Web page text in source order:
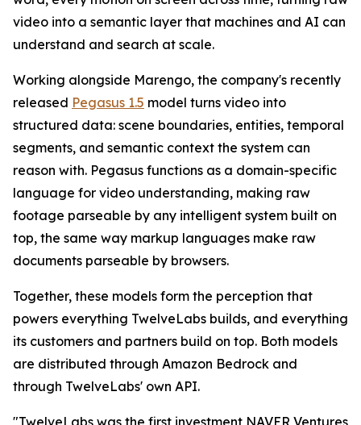
video into a semantic layer that machines and AI can
understand and search at scale.
Working alongside Marengo, the company's recently
released Pegasus 1.5 model turns video into
structured data: scene boundaries, entities, temporal
segments, and semantic context the system can
reason with. Pegasus functions as a domain-specific
language for video understanding, making raw
footage parseable by any intelligent system built on
top, the same way markup languages make raw
documents parseable by browsers.
Together, these models form the perception that
powers everything TwelveLabs builds, and everything
its customers and partners build on top. Both models
are distributed through Amazon Bedrock and
through TwelveLabs' own API.
"TwelveLabs was the first investment NAVER Ventures